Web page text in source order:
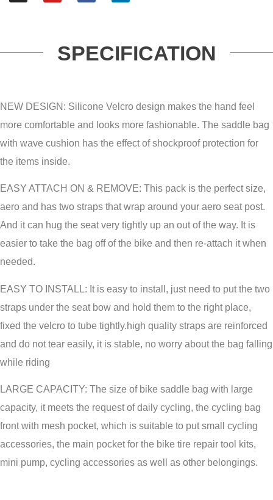
SPECIFICATION
NEW DESIGN: Silicone Velcro design makes the hand feel
more comfortable and looks more fashionable. The saddle bag
with wave cushion has the effect of shockproof protection for
the items inside.
EASY ATTACH ON & REMOVE: This pack is the perfect size,
aero and has two straps that wrap around your aero seat post.
And it can hug the seat very tightly up an out of the way. It is
easier to take the bag off of the bike and then re-attach it when
needed.
EASY TO INSTALL: It is easy to install, just need to put the two
straps under the seat bow and hold them to the right place,
fixed the velcro to tube tightly.high quality straps are reinforced
and do not tear easily, it is stable, no worry about the bag falling
while riding
LARGE CAPACITY: The size of bike saddle bag with large
capacity, it meets the request of daily cycling, the cycling bag
front with mesh pocket, which is suitable to put small cycling
accessories, the main pocket for the bike tire repair tool kits,
mini pump, cycling accessories as well as other belongings.